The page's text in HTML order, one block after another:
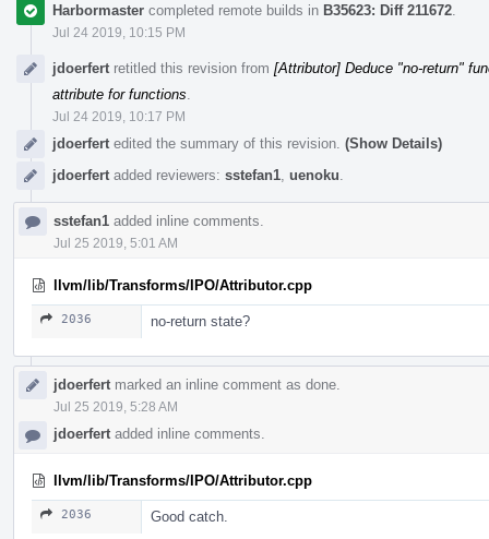
Harbormaster completed remote builds in B35623: Diff 211672
Jul 24 2019, 10:15 PM
jdoerfert retitled this revision from [Attributor] Deduce "no-return"
attribute for functions
Jul 24 2019, 10:17 PM
jdoerfert edited the summary of this revision. (Show Details)
jdoerfert added reviewers: sstefan1 uenoku
sstefan1 added inline comments.
Jul 25 2019, 5:01 AM
llvm/lib/Transforms/IPO/Attributor.cpp
2036 no-return state?
jdoerfert marked an inline comment as done.
Jul 25 2019, 5:28 AM
jdoerfert added inline comments.
llvm/lib/Transforms/IPO/Attributor.cpp
2036 Good catch.